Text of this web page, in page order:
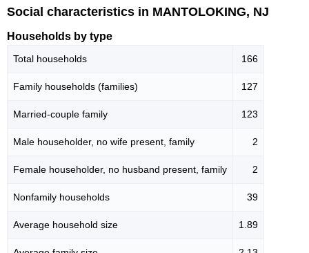
Social characteristics in MANTOLOKING, NJ
Households by type
Total households 166
Family households (families) 127
Married-couple family 123
Male householder, no wife present, family 2
Female householder, no husband present, family 2
Nonfamily households 39
Average household size 1.89